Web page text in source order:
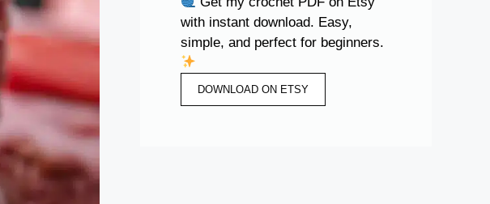
with instant download. Easy,
simple, and perfect for beginners.
DOWNLOAD ON ETSY